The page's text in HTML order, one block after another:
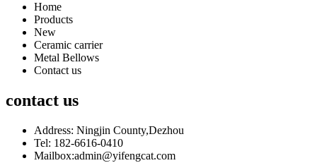
Home
Products
New
Ceramic carrier
Metal Bellows
Contact us
contact us
Address: Ningjin County,Dezhou
Tel: 182-6616-0410
Mailbox:admin@yifengcat.com